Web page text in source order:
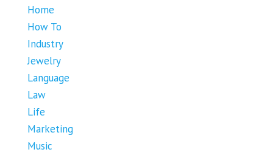
Home
How To
Industry
Jewelry
Language
Law
Life
Marketing
Music